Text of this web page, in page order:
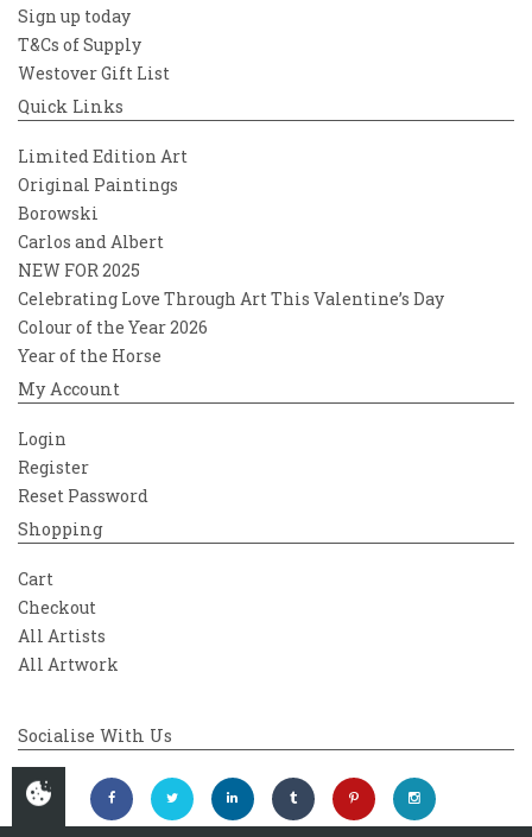
Sign up today
T&Cs of Supply
Westover Gift List
Quick Links
Limited Edition Art
Original Paintings
Borowski
Carlos and Albert
NEW FOR 2025
Celebrating Love Through Art This Valentine’s Day
Colour of the Year 2026
Year of the Horse
My Account
Login
Register
Reset Password
Shopping
Cart
Checkout
All Artists
All Artwork
Socialise With Us